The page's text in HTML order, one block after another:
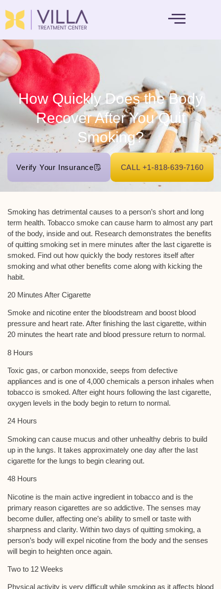
How Quickly Does the Body
Recover After You Quit
Smoking?
Verify Your Insurance CALL +1-818-639-7160
Smoking has detrimental causes to a person’s short and long
term health. Tobacco smoke can cause harm to almost any part
of the body, inside and out. Research demonstrates the benefits
of quitting smoking set in mere minutes after the last cigarette is
smoked. Find out how quickly the body restores itself after
smoking and what other benefits come along with kicking the
habit.
20 Minutes After Cigarette
Smoke and nicotine enter the bloodstream and boost blood
pressure and heart rate. After finishing the last cigarette, within
20 minutes the heart rate and blood pressure return to normal.
8 Hours
Toxic gas, or carbon monoxide, seeps from defective
appliances and is one of 4,000 chemicals a person inhales when
tobacco is smoked. After eight hours following the last cigarette,
oxygen levels in the body begin to return to normal.
24 Hours
Smoking can cause mucus and other unhealthy debris to build
up in the lungs. It takes approximately one day after the last
cigarette for the lungs to begin clearing out.
48 Hours
Nicotine is the main active ingredient in tobacco and is the
primary reason cigarettes are so addictive. The senses may
become duller, affecting one’s ability to smell or taste with
sharpness and clarity. Within two days of quitting smoking, a
person’s body will expel nicotine from the body and the senses
will begin to heighten once again.
Two to 12 Weeks
Physical activity is very difficult while smoking as it affects blood